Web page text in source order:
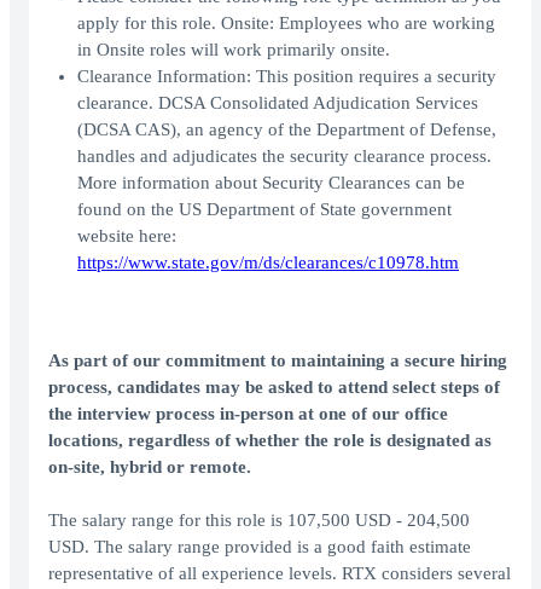
apply for this role. Onsite: Employees who are working
in Onsite roles will work primarily onsite.
Clearance Information: This position requires a security
clearance. DCSA Consolidated Adjudication Services
(DCSA CAS), an agency of the Department of Defense,
handles and adjudicates the security clearance process.
More information about Security Clearances can be
found on the US Department of State government
website here:
https://www.state.gov/m/ds/clearances/c10978.htm
As part of our commitment to maintaining a secure hiring
process, candidates may be asked to attend select steps of
the interview process in-person at one of our office
locations, regardless of whether the role is designated as
on-site, hybrid or remote.
The salary range for this role is 107,500 USD - 204,500
USD. The salary range provided is a good faith estimate
representative of all experience levels. RTX considers several